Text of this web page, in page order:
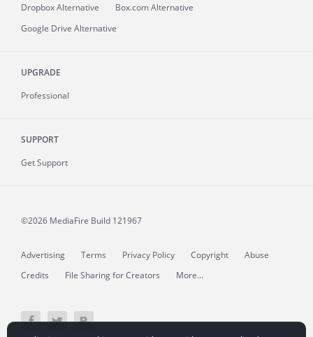
Dropbox Alternative
Box.com Alternative
Google Drive Alternative
UPGRADE
Professional
SUPPORT
Get Support
©2026 MediaFire Build 121967
Advertising Terms Privacy Policy Copyright
Abuse
Credits
File Sharing for Creators More...